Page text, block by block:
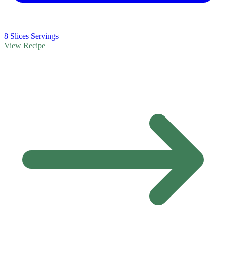
8 Slices Servings
View Recipe